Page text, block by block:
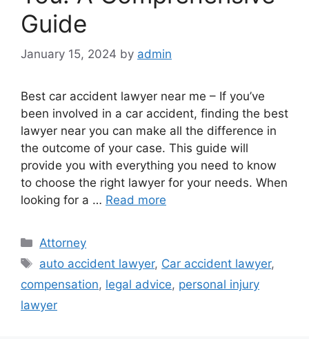
Guide
January 15, 2024 by admin
Best car accident lawyer near me – If you’ve
been involved in a car accident, finding the best
lawyer near you can make all the difference in
the outcome of your case. This guide will
provide you with everything you need to know
to choose the right lawyer for your needs. When
looking for a … Read more
Categories
Attorney
Tags
auto accident lawyer, Car accident lawyer,
compensation, legal advice, personal injury
lawyer